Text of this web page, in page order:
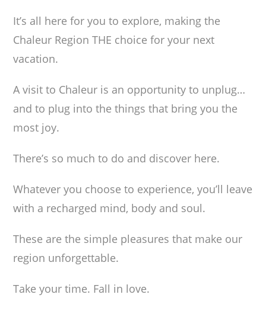
It’s all here for you to explore, making the
Chaleur Region THE choice for your next
vacation.
A visit to Chaleur is an opportunity to unplug…
and to plug into the things that bring you the
most joy.
There’s so much to do and discover here.
Whatever you choose to experience, you’ll leave
with a recharged mind, body and soul.
These are the simple pleasures that make our
region unforgettable.
Take your time. Fall in love.